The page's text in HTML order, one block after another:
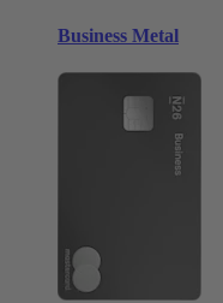
Business Metal